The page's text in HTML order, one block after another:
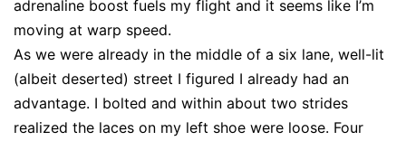
adrenaline boost fuels my flight and it seems like I’m
moving at warp speed.
As we were already in the middle of a six lane, well-lit
(albeit deserted) street I figured I already had an
advantage. I bolted and within about two strides
realized the laces on my left shoe were loose. Four